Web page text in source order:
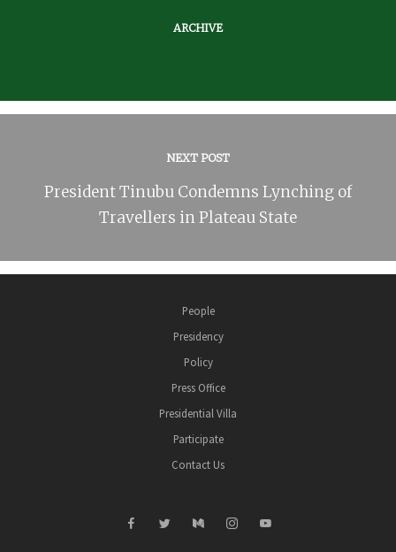
ARCHIVE
NEXT POST
President Tinubu Condemns Lynching of
Travellers in Plateau State
People
Presidency
Policy
Press Office
Presidential Villa
Participate
Contact Us